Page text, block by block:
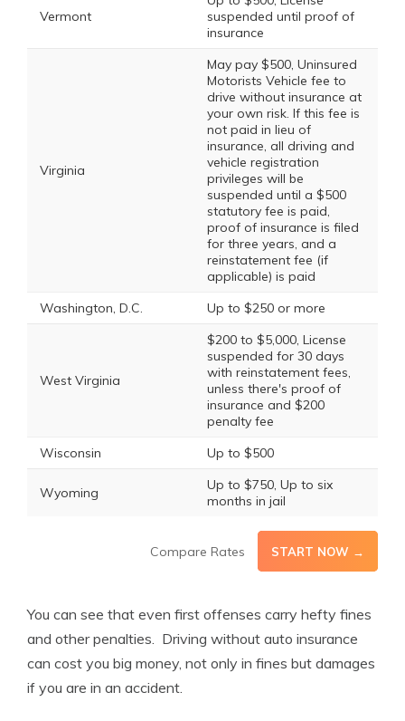
Vermont
suspended until proof of
insurance
Virginia
May pay $500, Uninsured
Motorists Vehicle fee to
drive without insurance at
your own risk. If this fee is
not paid in lieu of
insurance, all driving and
vehicle registration
privileges will be
suspended until a $500
statutory fee is paid,
proof of insurance is filed
for three years, and a
reinstatement fee (if
applicable) is paid
Washington, D.C.
Up to $250 or more
West Virginia
$200 to $5,000, License
suspended for 30 days
with reinstatement fees,
unless there's proof of
insurance and $200
penalty fee
Wisconsin
Up to $500
Wyoming
Up to $750, Up to six
months in jail
Compare Rates START NOW →
You can see that even first offenses carry hefty fines
and other penalties. Driving without auto insurance
can cost you big money, not only in fines but damages
if you are in an accident.